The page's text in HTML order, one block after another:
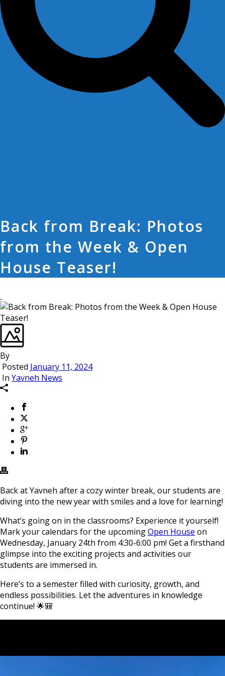
Back from Break: Photos
from the Week & Open
House Teaser!
By
Posted January 11, 2024
In Yavneh News
Back at Yavneh after a cozy winter break, our students are
diving into the new year with smiles and a love for learning!
What’s going on in the classrooms? Experience it yourself!
Mark your calendars for the upcomingOpen House on
Wednesday, January 24th from 4:30-6:00 pm! Get a firsthand
glimpse into the exciting projects and activities our
students are immersed in.
Here’s to a semester filled with curiosity, growth, and
endless possibilities. Let the adventures in knowledge
continue! 🌟🎒